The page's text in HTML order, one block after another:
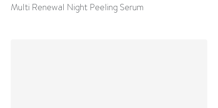
Multi Renewal Night Peeling Serum